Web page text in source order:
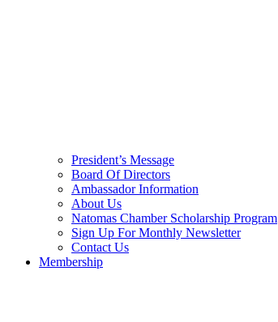
President’s Message
Board Of Directors
Ambassador Information
About Us
Natomas Chamber Scholarship Program
Sign Up For Monthly Newsletter
Contact Us
Membership